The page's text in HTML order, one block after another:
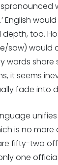
English
too.
saw) would
words share
it seems
fade into
is no
fifty-two
one